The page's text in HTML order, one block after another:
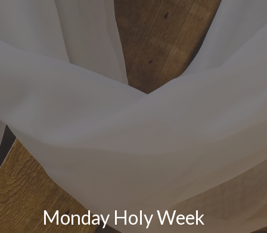
Monday Holy Week